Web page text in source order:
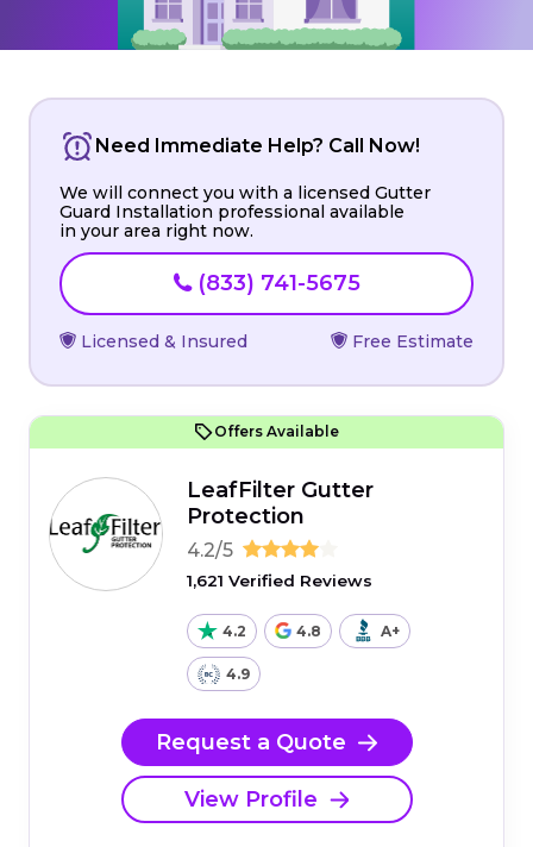
Need Immediate Help? Call Now!
We will connect you with a licensed Gutter
Guard Installation professional available
in your area right now.
(833) 741-5675
Licensed & Insured Free Estimate
Offers Available
LeafFilter Gutter
Protection
4.2/5
1,621 Verified Reviews
4.2 4.8 A+
4.9
Request a Quote
View Profile